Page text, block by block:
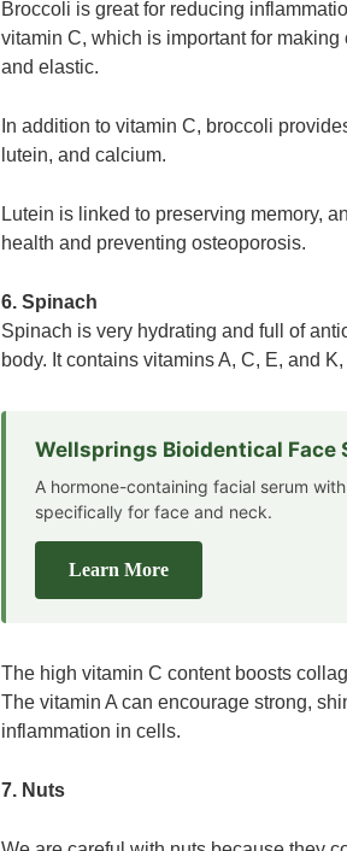
Broccoli is great for reducing
vitamin C, which is important for
and elastic.
In addition to vitamin C, broccoli
lutein, and calcium.
Lutein is linked to preserving memory,
health and preventing osteoporosis.
6. Spinach
Spinach is very hydrating and full of
body. It contains vitamins A, C, E, and
Wellsprings Bioidentical Face
A hormone-containing facial serum
specifically for face and neck.
Learn More
The high vitamin C content boosts
The vitamin A can encourage strong,
inflammation in cells.
7. Nuts